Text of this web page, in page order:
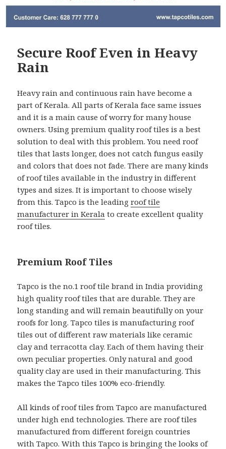
Secure Roof Even in Heavy
Rain
Heavy rain and continuous rain have become a
part of Kerala. All parts of Kerala face same issues
and it is a main cause of worry for many house
owners. Using premium quality roof tiles is a best
solution to deal with this problem. You need roof
tiles that lasts longer, does not catch fungus easily
and colors that does not fade. There are many kinds
of roof tiles available in the industry in different
types and sizes. It is important to choose wisely
from this. Tapco is the leadingroof tile
manufacturer in Kerala to create excellent quality
roof tiles.
Premium Roof Tiles
Tapco is the no.1 roof tile brand in India providing
high quality roof tiles that are durable. They are
long standing and will remain beautifully on your
roofs for long. Tapco tiles is manufacturing roof
tiles out of different raw materials like ceramic
clay and terracotta clay. Each of them having their
own peculiar properties. Only natural and good
quality clay are used in their manufacturing. This
makes the Tapco tiles 100% eco-friendly.
All kinds of roof tiles from Tapco are manufactured
under high end technologies. There are roof tiles
manufactured from different foreign countries
with Tapco. With this Tapco is bringing the looks of